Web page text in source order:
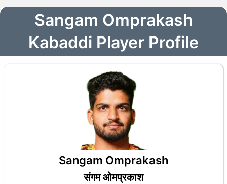
Sangam Omprakash
Kabaddi Player Profile
Sangam Omprakash
संगम ओमप्रकाश